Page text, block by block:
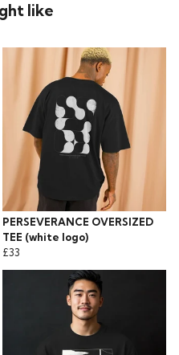
like
PERSEVERANCE OVERSIZED
TEE (white logo)
£33